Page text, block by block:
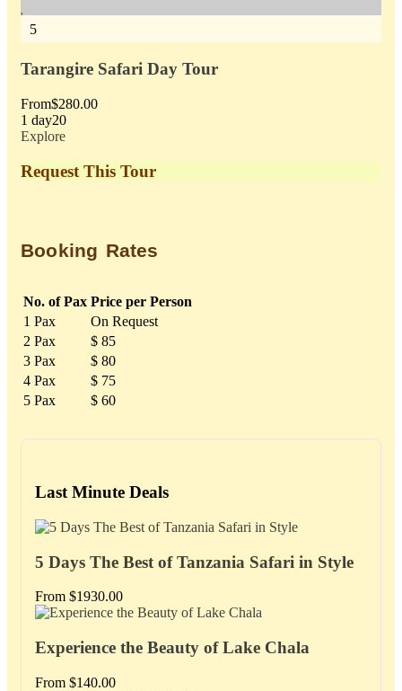
5
Tarangire Safari Day Tour
From$280.00
1 day20
Explore
Request This Tour
Booking Rates
No. of Pax Price per Person
1 Pax
On Request
2 Pax
$ 85
3 Pax
$ 80
4 Pax
$ 75
5 Pax
$ 60
Last Minute Deals
5 Days The Best of Tanzania Safari in Style
From $1930.00
Experience the Beauty of Lake Chala
From $140.00